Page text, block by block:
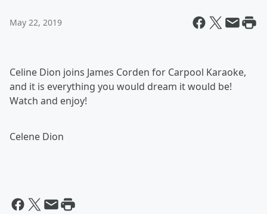
May 22, 2019
Celine Dion joins James Corden for Carpool Karaoke,
and it is everything you would dream it would be!
Watch and enjoy!
Celene Dion